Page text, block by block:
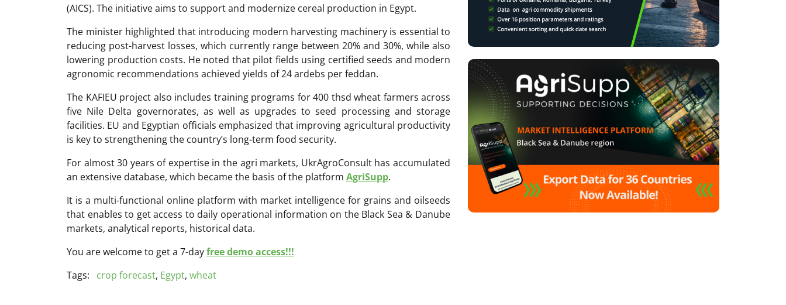
(AICS). The initiative aims to support and modernize cereal production in Egypt.
The minister highlighted that introducing modern harvesting machinery is essential to
reducing post-harvest losses, which currently range between 20% and 30%, while also
lowering production costs. He noted that pilot fields using certified seeds and modern
agronomic recommendations achieved yields of 24 ardebs per feddan.
The KAFIEU project also includes training programs for 400 thsd wheat farmers across
five Nile Delta governorates, as well as upgrades to seed processing and storage
facilities. EU and Egyptian officials emphasized that improving agricultural productivity
is key to strengthening the country’s long-term food security.
For almost 30 years of expertise in the agri markets, UkrAgroConsult has accumulated
an extensive database, which became the basis of the platform AgriSupp.
It is a multi-functional online platform with market intelligence for grains and oilseeds
that enables to get access to daily operational information on the Black Sea & Danube
markets, analytical reports, historical data.
You are welcome to get a 7-dayfree demo access!!!
Tags:
crop forecast, Egypt, wheat